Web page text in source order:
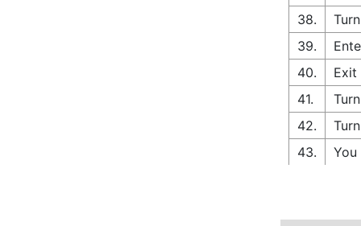
38.
39.
40.
Exit
41.
42.
43.